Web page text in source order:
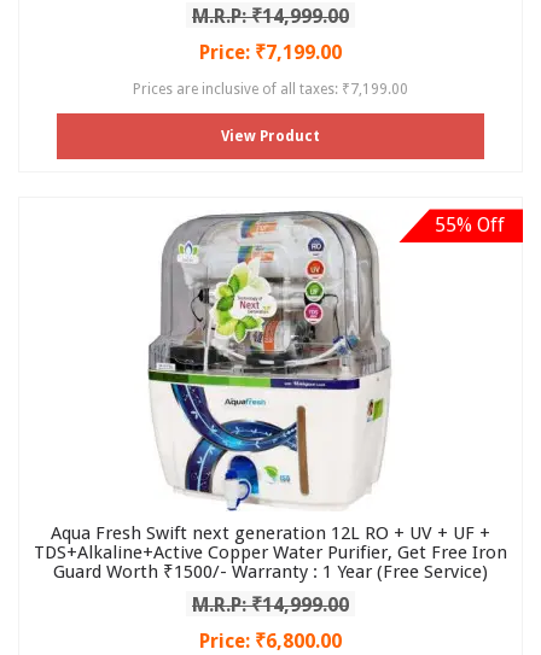
M.R.P: ₹14,999.00
Price: ₹7,199.00
Prices are inclusive of all taxes: ₹7,199.00
View Product
55% Off
Aqua Fresh Swift next generation 12L RO + UV + UF +
TDS+Alkaline+Active Copper Water Purifier, Get Free Iron
Guard Worth ₹1500/- Warranty : 1 Year (Free Service)
M.R.P: ₹14,999.00
Price: ₹6,800.00